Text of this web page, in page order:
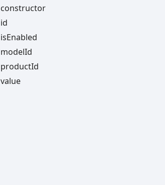
constructor
id
isEnabled
modelId
productId
value